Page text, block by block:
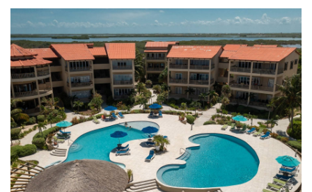
up the tropical ambiance.
Experience the beauty of Belize from the comfort of this
inviting condo. Book your stay today and create
unforgettable memories in paradise!